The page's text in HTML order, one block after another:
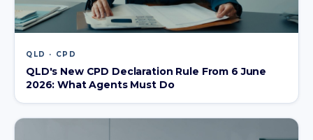
QLD · CPD
QLD's New CPD Declaration Rule From 6 June
2026: What Agents Must Do